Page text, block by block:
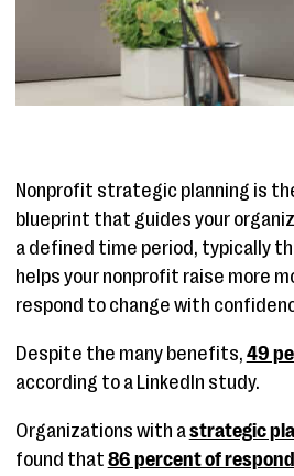
Nonprofit strategic planning is
blueprint that guides your
a defined time period, typically
helps your nonprofit raise more
respond to change with
Despite the many benefits, 49
according to a LinkedIn study.
Organizations with astrategic
found that 86 percent of